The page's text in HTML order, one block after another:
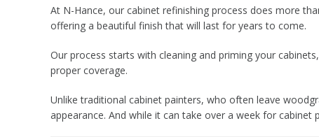
At N-Hance, our cabinet refinishing process does more
offering a beautiful finish that will last for years to come.
Our process starts with cleaning and priming your
proper coverage.
Unlike traditional cabinet painters, who often leave
appearance. And while it can take over a week for